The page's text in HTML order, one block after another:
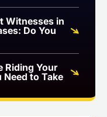
Witnesses in
Do You
Riding Your
Need to Take